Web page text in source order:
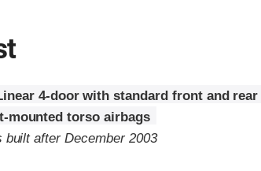
4-door with standard front and
mounted torso airbags
built after December 2003